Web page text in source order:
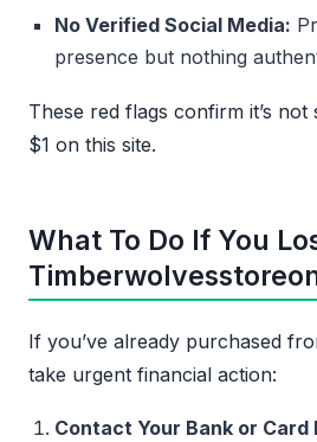
No Verified Social Media:
presence but nothing
These red flags confirm it’s
$1 on this site.
What To Do If You
If you’ve already purchased
take urgent financial action:
Contact Your Bank or Card